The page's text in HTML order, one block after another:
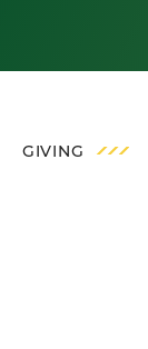
GIVING